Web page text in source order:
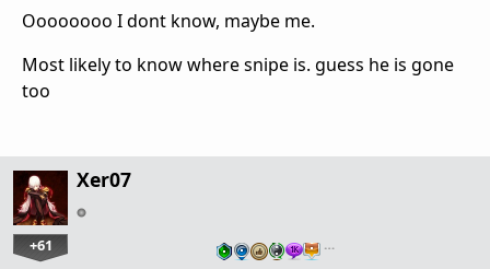
Oooooooo I dont know, maybe me.
Most likely to know where snipe is. guess he is gone
too
Xer07
+61 …